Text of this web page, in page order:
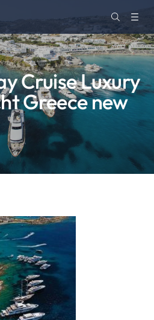
Cruise Luxury
Greece new